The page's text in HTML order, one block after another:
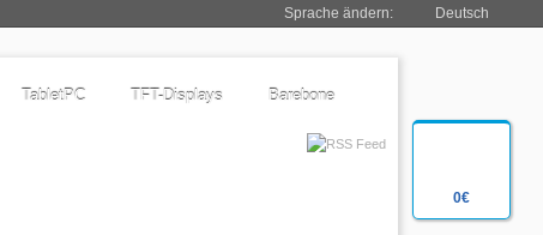
0€
Sprache ändern: Deutsch
TabletPC TFT-Displays Barebone